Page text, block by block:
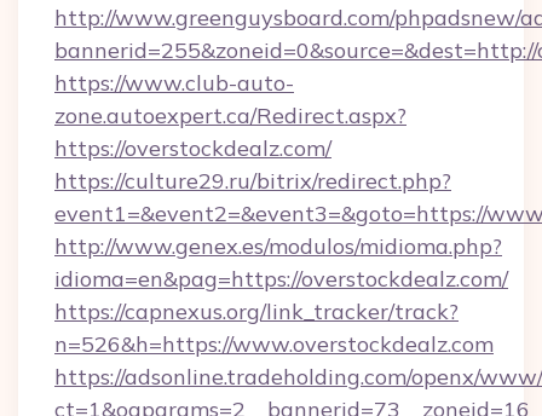
http://www.greenguysboard.com/phpadsnew/
https://www.club-auto-
zone.autoexpert.ca/Redirect.aspx?
https://overstockdealz.com/
https://culture29.ru/bitrix/redirect.php?
event1=&event2=&event3=&goto=https://
http://www.genex.es/modulos/midioma.php?
idioma=en&pag=https://overstockdealz.com/
https://capnexus.org/link_tracker/track?
n=526&h=https://www.overstockdealz.com
https://adsonline.tradeholding.com/openx/